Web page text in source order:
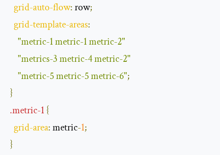
grid-auto-flow: row;
grid-template-areas:
"metric-1 metric-1 metric-2"
"metrics-3 metric-4 metric-2"
"metric-5 metric-5 metric-6";
}
.metric-1{
grid-area: metric-1;
}